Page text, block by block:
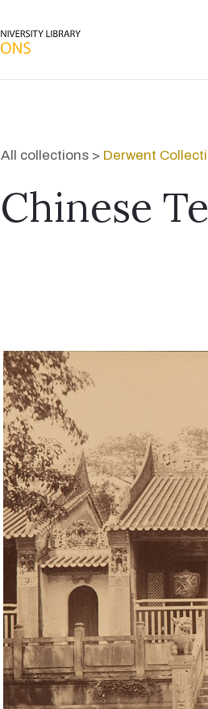
All collections > Derwent
Chinese